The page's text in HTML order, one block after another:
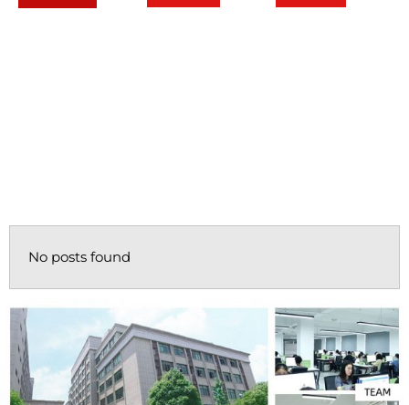
No posts found